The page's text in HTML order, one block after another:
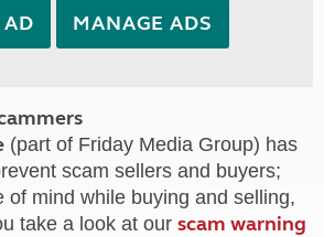
AD MANAGE ADS
(part of Friday Media Group) has
scam sellers and buyers;
of mind while buying and selling,
take a look at our scam warning